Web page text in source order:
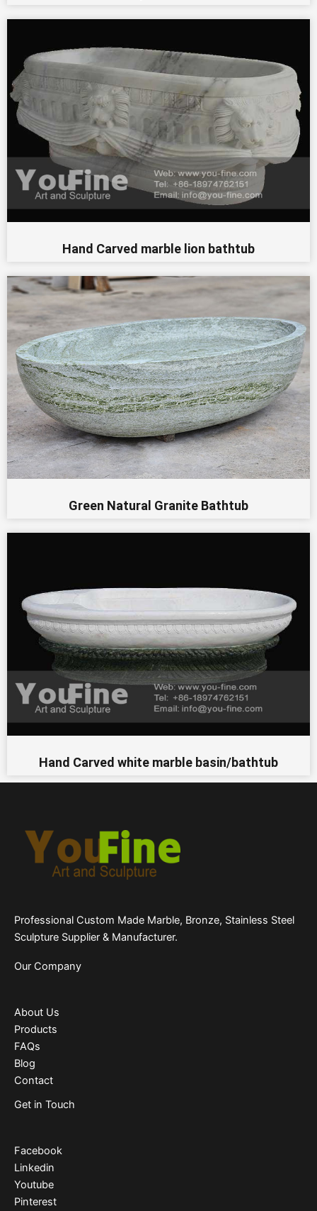
Hand Carved marble lion bathtub
Green Natural Granite Bathtub
Hand Carved white marble basin/bathtub
Professional Custom Made Marble, Bronze, Stainless Steel
Sculpture Supplier & Manufacturer.
Our Company
About Us
Products
FAQs
Blog
Contact
Get in Touch
Facebook
Linkedin
Youtube
Pinterest